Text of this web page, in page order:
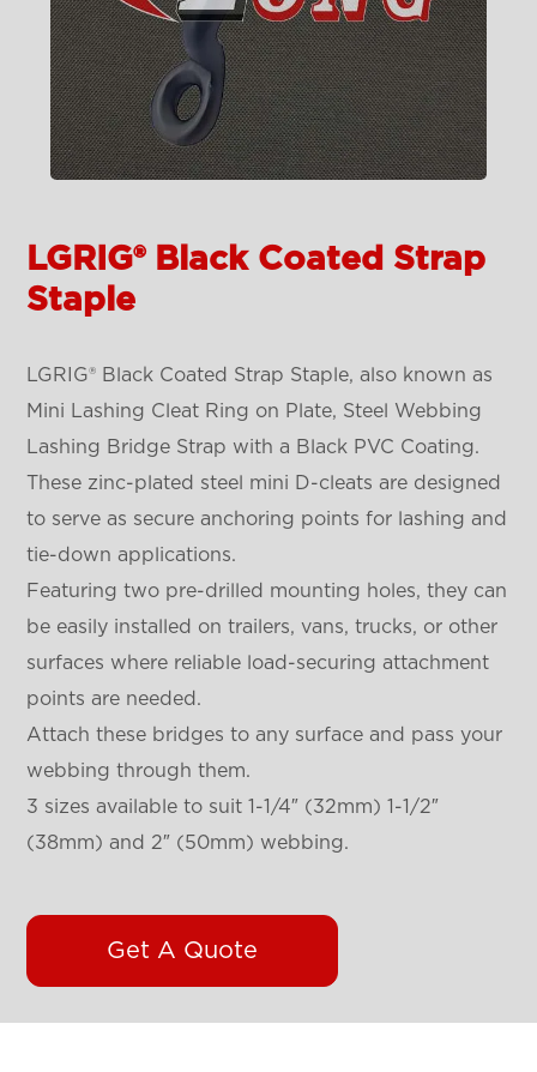
LGRIG® Black Coated Strap
Staple
LGRIG® Black Coated Strap Staple, also known as
Mini Lashing Cleat Ring on Plate, Steel Webbing
Lashing Bridge Strap with a Black PVC Coating.
These zinc-plated steel mini D-cleats are designed
to serve as secure anchoring points for lashing and
tie-down applications.
Featuring two pre-drilled mounting holes, they can
be easily installed on trailers, vans, trucks, or other
surfaces where reliable load-securing attachment
points are needed.
Attach these bridges to any surface and pass your
webbing through them.
3 sizes available to suit 1-1/4″ (32mm) 1-1/2″
(38mm) and 2″ (50mm) webbing.
Get A Quote